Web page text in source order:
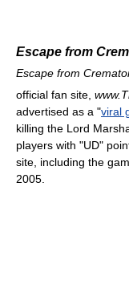
Escape from
Escape from
official fan site,
advertised as a "viral
killing the Lord
players with "UD"
site, including the
2005.